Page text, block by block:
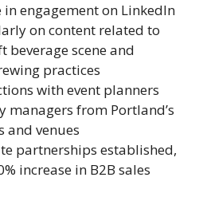
in engagement on LinkedIn
on content related to
beverage scene and
practices
with event planners
managers from Portland’s
and venues
partnerships established,
increase in B2B sales